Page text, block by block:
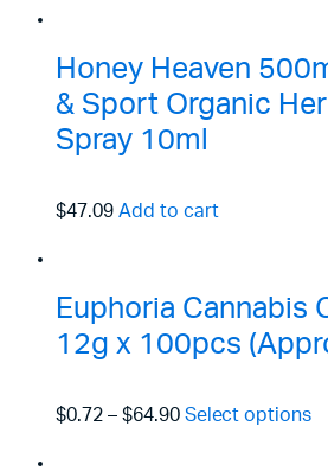
Honey Heaven
& Sport Organic
Spray 10ml
$47.09 Add to cart
Euphoria Cannabis
12g x 100pcs
$0.72– $64.90 Select options